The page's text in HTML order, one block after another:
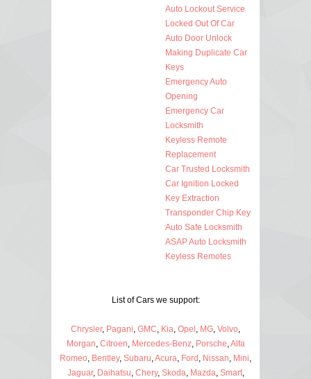
Auto Lockout Service
Locked Out Of Car
Auto Door Unlock
Making Duplicate Car
Keys
Emergency Auto
Opening
Emergency Car
Locksmith
Keyless Remote
Replacement
Car Trusted Locksmith
Car Ignition Locked
Key Extraction
Transponder Chip Key
Auto Safe Locksmith
ASAP Auto Locksmith
Keyless Remotes
List of Cars we support:
Chrysler, Pagani GMC Kia Opel MG Volvo
Morgan Citroen Mercedes-Benz, Porsche Alfa
Romeo Bentley, Subaru Acura Ford Nissan Mini
Jaguar, Daihatsu Chery, Skoda Mazda Smart,